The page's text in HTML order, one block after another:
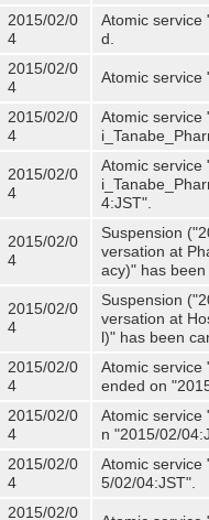
2015/02/0
4
Atomic service
d.
2015/02/0
4
Atomic service
2015/02/0
4
Atomic service
2015/02/0
4
Atomic service
4:JST".
2015/02/0
4
Suspension
versation at
acy)" has
2015/02/0
4
Suspension
versation at
l)" has been
2015/02/0
4
Atomic service
ended on
2015/02/0
4
Atomic service
n "2015/02/
2015/02/0
4
Atomic service
5/02/04:JST".
2015/02/0